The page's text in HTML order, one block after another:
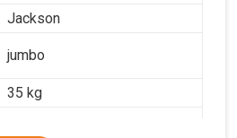
Jackson
jumbo
35 kg